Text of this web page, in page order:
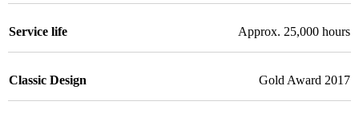
Service life Approx. 25,000 hours
Classic Design Gold Award 2017